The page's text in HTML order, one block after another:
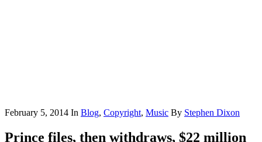
February 5, 2014 In Blog, Copyright, Music By Stephen Dixon
Prince files, then withdraws, $22 million